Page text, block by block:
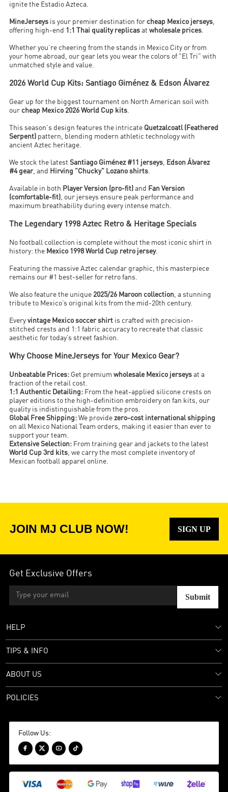
ignite the Estadio Azteca.
MineJerseys is your premier destination for cheap Mexico jerseys,
offering high-end 1:1 Thai quality replicas atwholesale prices.
Whether you’re cheering from the stands in Mexico City or from
your home abroad, our gear lets you wear the colors of "El Tri" with
unmatched style and value.
2026 World Cup Kits: Santiago Giménez & Edson Álvarez
Gear up for the biggest tournament on North American soil with
our cheap Mexico 2026 World Cup kits.
This season's design features the intricate Quetzalcoatl (Feathered
Serpent) pattern, blending modern athletic technology with
ancient Aztec heritage.
We stock the latestSantiago Giménez #11 jerseys, Edson Álvarez
#4 gear, and Hirving "Chucky" Lozano shirts.
Available in both Player Version (pro-fit) and
Fan Version
(comfortable-fit), our jerseys ensure peak performance and
maximum breathability during every intense match.
The Legendary 1998 Aztec Retro & Heritage Specials
No football collection is complete without the most iconic shirt in
history: the Mexico 1998 World Cup retro jersey.
Featuring the massive Aztec calendar graphic, this masterpiece
remains our #1 best-seller for retro fans.
We also feature the unique 2025/26 Maroon collection, a stunning
tribute to Mexico’s original kits from the mid-20th century.
Everyvintage Mexico soccer shirt is crafted with precision-
stitched crests and 1:1 fabric accuracy to recreate that classic
aesthetic for today’s street fashion.
Why Choose MineJerseys for Your Mexico Gear?
Unbeatable Prices: Get premiumwholesale Mexico jerseys at a
fraction of the retail cost.
1:1 Authentic Detailing: From the heat-applied silicone crests on
player editions to the high-definition embroidery on fan kits, our
quality is indistinguishable from the pros.
Global Free Shipping: We providezero-cost international shipping
on all Mexico National Team orders, making it easier than ever to
support your team.
Extensive Selection: From training gear and jackets to the latest
World Cup 3rd kits, we carry the most complete inventory of
Mexican football apparel online.
JOIN MJ CLUB NOW! SIGN UP
Get Exclusive Offers
Submit
HELP
TIPS & INFO
ABOUT US
POLICIES
Follow Us:
   